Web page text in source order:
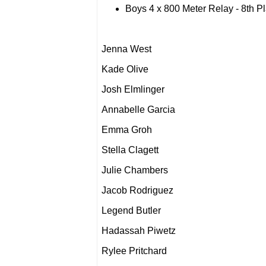
Boys 4 x 800 Meter Relay - 8th
Jenna West
Kade Olive
Josh Elmlinger
Annabelle Garcia
Emma Groh
Stella Clagett
Julie Chambers
Jacob Rodriguez
Legend Butler
Hadassah Piwetz
Rylee Pritchard